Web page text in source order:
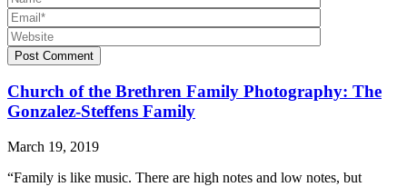
Post Comment
Church of the Brethren Family Photography: The
Gonzalez-Steffens Family
March 19, 2019
“Family is like music. There are high notes and low notes, but